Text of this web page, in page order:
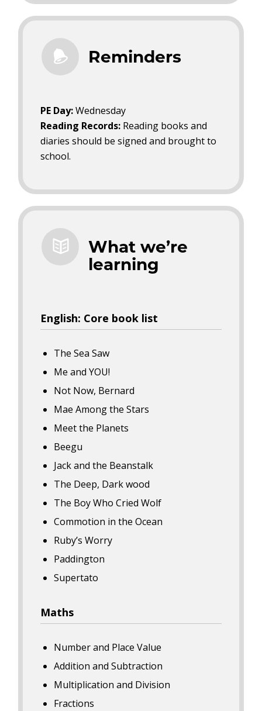
Reminders
PE Day:Wednesday
Reading Records: Reading books and
diaries should be signed and brought to
school.
What we’re
learning
English: Core book list
The Sea Saw
Me and YOU!
Not Now, Bernard
Mae Among the Stars
Meet the Planets
Beegu
Jack and the Beanstalk
The Deep, Dark wood
The Boy Who Cried Wolf
Commotion in the Ocean
Ruby’s Worry
Paddington
Supertato
Maths
Number and Place Value
Addition and Subtraction
Multiplication and Division
Fractions